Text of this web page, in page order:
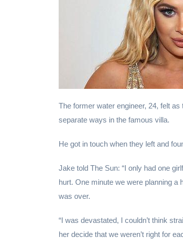
The former water engineer, 24, felt
separate ways in the famous villa.
He got in touch when they left and
Jake told The Sun: “I only had one
hurt. One minute we were planning a
was over.
“I was devastated, I couldn’t think
her decide that we weren’t right for